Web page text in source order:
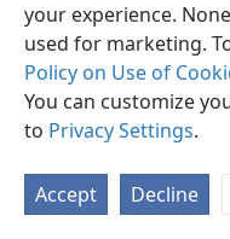
your experience.
used for marketing.
Policy on Use of
You can customize
to Privacy Settings.
Accept Decline
Copyright© 2026 Watch
Terms of Use Privacy